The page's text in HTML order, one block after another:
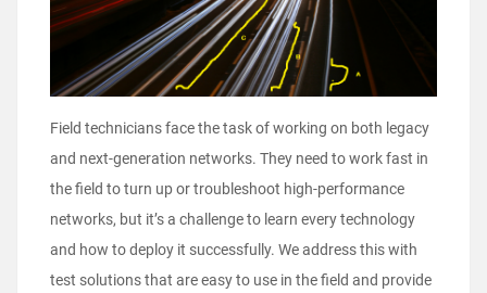
Field technicians face the task of working on both legacy
and next-generation networks. They need to work fast in
the field to turn up or troubleshoot high-performance
networks, but it’s a challenge to learn every technology
and how to deploy it successfully. We address this with
test solutions that are easy to use in the field and provide